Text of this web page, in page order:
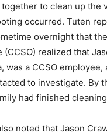
to clean up the
occurred. Tuten
overnight that
(CCSO) realized that
was a CCSO
to investigate. By
had finished
noted that Jason